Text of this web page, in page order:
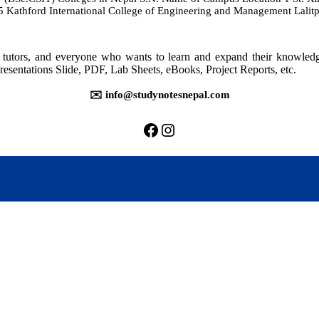
Kathford International College of Engineering and Management
and everyone who wants to learn and expand their
Slide, PDF, Lab Sheets, eBooks, Project Reports, etc.
✉️ info@studynotesnepal.com
https://facebook.com/
https://